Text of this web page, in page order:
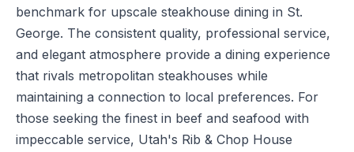
benchmark for upscale steakhouse dining in St.
George. The consistent quality, professional service,
and elegant atmosphere provide a dining experience
that rivals metropolitan steakhouses while
maintaining a connection to local preferences. For
those seeking the finest in beef and seafood with
impeccable service, Utah's Rib & Chop House